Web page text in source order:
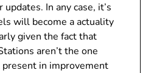
In any case, it’s
will become a actuality
given the fact that
aren’t the one
in improvement